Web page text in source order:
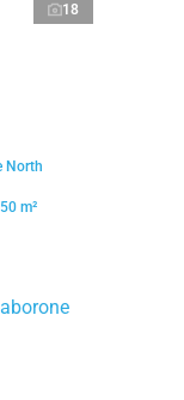
18
North
m²